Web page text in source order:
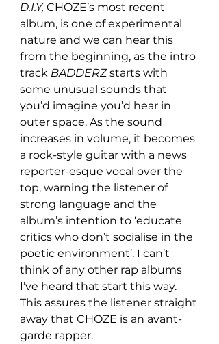
D.I.Y, CHOZE’s most recent
album, is one of experimental
nature and we can hear this
from the beginning, as the intro
track BADDERZ starts with
some unusual sounds that
you’d imagine you’d hear in
outer space. As the sound
increases in volume, it becomes
a rock-style guitar with a news
reporter-esque vocal over the
top, warning the listener of
strong language and the
album’s intention to ‘educate
critics who don’t socialise in the
poetic environment’. I can’t
think of any other rap albums
I’ve heard that start this way.
This assures the listener straight
away that CHOZE is an avant-
garde rapper.